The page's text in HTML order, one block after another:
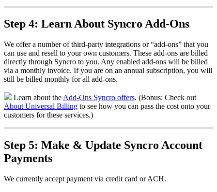
Step 4: Learn About Syncro Add-Ons
We offer a number of third-party integrations or “add-ons” that you
can use and resell to your own customers. These add-ons are billed
directly through Syncro to you. Any enabled add-ons will be billed
via a monthly invoice. If you are on an annual subscription, you will
still be billed monthly for all add-ons.
Learn about the Add-Ons Syncro offers. (Bonus: Check out
About Universal Billing to see how you can pass the cost onto your
customers for these services.)
Step 5: Make & Update Syncro Account
Payments
We currently accept payment via credit card or ACH.